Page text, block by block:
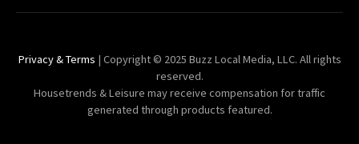
Privacy & Terms | Copyright © 2025 Buzz Local Media, LLC. All rights
reserved.
Housetrends & Leisure may receive compensation for traffic
generated through products featured.